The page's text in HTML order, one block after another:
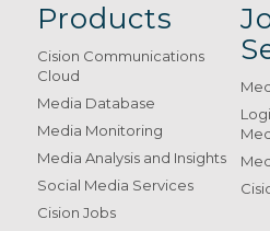
Products
Cision Communications
Cloud
Media Database
Media Monitoring
Media Analysis and Insights
Social Media Services
Cision Jobs